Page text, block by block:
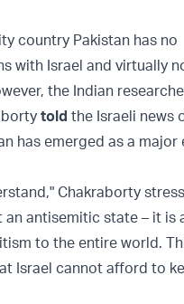
country Pakistan has no
with Israel and virtually
the Indian
told the Israeli news
has emerged as a
Chakraborty
an antisemitic state – it is
to the entire world.
Israel cannot afford to